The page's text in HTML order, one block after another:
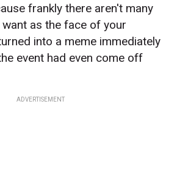
frankly there aren't many
want as the face of your
into a meme immediately
event had even come off
ADVERTISEMENT